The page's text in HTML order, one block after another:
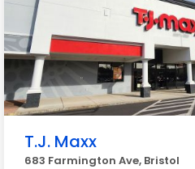
T.J. Maxx
683 Farmington Ave, Bristol